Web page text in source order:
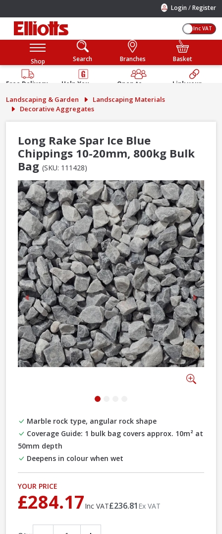
Login /Register
Inc VAT
Shop Search Branches Basket
Free Delivery
Help You
Guarantee
Open to
Public
Link your
Landscaping & Garden
Landscaping Materials
Decorative Aggregates
Long Rake Spar Ice Blue
Chippings 10-20mm, 800kg Bulk
Bag (SKU: 111428)
Previous Next
Marble rock type, angular rock shape
Coverage Guide: 1 bulk bag covers approx. 10m² at
50mm depth
Deepens in colour when wet
YOUR PRICE
£284.17Inc VAT£236.81 Ex VAT